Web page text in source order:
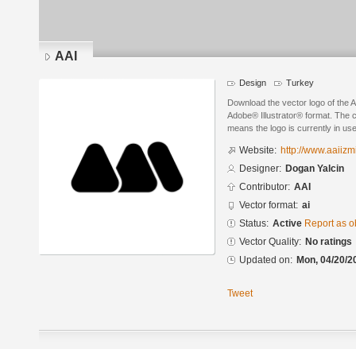
AAI
Design Turkey
Download the vector logo of the
Adobe® Illustrator® format. The
means the logo is currently in
Website: http://
Designer: Dogan Yalcin
Contributor: AAI
Vector format: ai
Status: Active Report as
Vector Quality: No ratings
Updated on: Mon, 04/20/
Tweet